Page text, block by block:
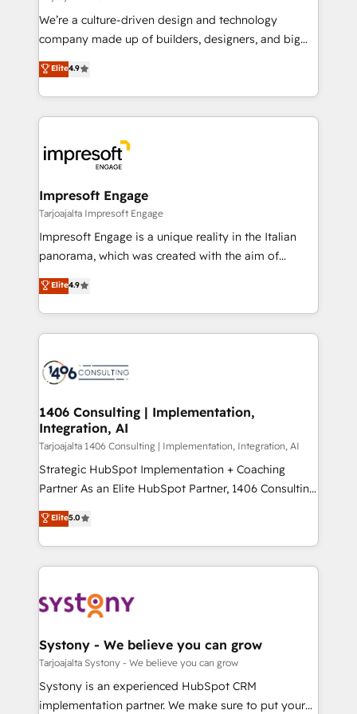
HubSpot導入・活用支援 顧客データの一元化から、
GTMの見える化・自動化まで。全Hub統合運用、デー
2️⃣ AIエージェント組織構築 営業・マーケティング業務
の一部をAIが自律実行する組織への移行を設計・実装。
DX × AI推進のPMO伴走支援 複数部門をまたぐDX×AI変
革を、構想から実装・定着までPMOとして主導。「設
の統合・浸透・変革管理を実行します。 ▸ CMS戦略設
計・導線設計・テンプレート設計をContent Hubで一体
提供。 ▸ 既存CRM・MAからの移行支援：Salesforce・
Marketo・Pardot等からの移行、カスタム設計、履歴
ンツとサイト構造を最適化。 🏆 なぜ100incを選ぶの
か？ ✓ HubSpot Eliteパートナー認定 ✓ HubSpotアワ
ード受賞・HUGリーダー ✓ ISO27001:2022 /
HubSpot大百科 出版 CRM・AI活用に関するご相談、現
状整理の壁打ちなど、構想段階からお気軽にお問い合わ
せください。
We’re a culture-driven design and technology
company made up of builders, designers, and big
thinkers. We blend strategy, design, and
development—always fueled by curiosity—to turn
ideas, opportunities, and challenges into meaningful
experiences. To us, technology is more than just
and—most importantly—simple. That’s why we lean
into bold ideas and shape them into thoughtful
products and strategies that actually make a
difference.
Elite4.9
Impresoft Engage
Tarjoajalta Impresoft Engage
Impresoft Engage is a unique reality in the Italian
panorama, which was created with the aim of
putting Customer Experience at the center by
creating digital environments capable of integrating
people, processes and data. We offer the best
digital solutions on the market, ranging from CRM
marketing automation to online and offline sales
allowing companies to optimize processes and meet
the needs of the customer. We are part of Impresoft
Group, a group of specialized and complementary
companies that divide their offer into 4
Competence Centers: Smart Manufacturing,
The synergies generated by these integrations,
together with the combination of talents, skills,
to accompany companies on their digital
transformation journey.
Elite4.9
1406 Consulting | Implementation,
Integration, AI
Tarjoajalta 1406 Consulting | Implementation, Integration, AI
Strategic HubSpot Implementation + Coaching
Partner As an Elite HubSpot Partner, 1406 Consulting
helps mid-market revenue teams transform how
they sell, market, and serve. We don't just build your
HubSpot—we teach your team to own it, then stay
to help you keep winning. What We Do ⚙️ CRM
Data & Content 📈 Sales & Marketing Alignment +
Agent Creation 🔄 Custom Integrations & Data
Migration Why 1406 We become part of your team.
Your team learns while we build. We fix what others
broke. Built for mid-market reality—practical
Elite5.0
Systony - We believe you can grow
Tarjoajalta Systony - We believe you can grow
Systony is an experienced HubSpot CRM
implementation partner. We make sure to put your